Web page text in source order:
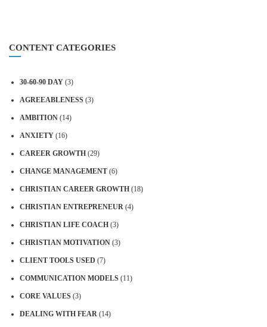
CONTENT CATEGORIES
30-60-90 DAY (3)
AGREEABLENESS (3)
AMBITION (14)
ANXIETY (16)
CAREER GROWTH (29)
CHANGE MANAGEMENT (6)
CHRISTIAN CAREER GROWTH (18)
CHRISTIAN ENTREPRENEUR (4)
CHRISTIAN LIFE COACH (3)
CHRISTIAN MOTIVATION (3)
CLIENT TOOLS USED (7)
COMMUNICATION MODELS (11)
CORE VALUES (3)
DEALING WITH FEAR (14)